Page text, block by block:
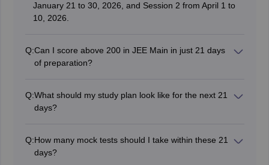
January 21 to 30, 2026, and Session 2 from April 1 to
10, 2026.
Q:Can I score above 200 in JEE Main in just 21 days
of preparation?
is possible to achieve a score above 200 in 21 days.
Q:What should my study plan look like for the next 21
days?
and analyzing mistakes to strengthen weak areas.
Q:How many mock tests should I take within these 21
days?